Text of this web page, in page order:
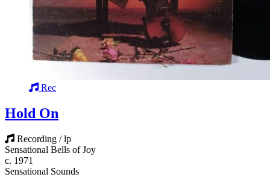
Rec
Hold On
Recording / lp
Sensational Bells of Joy
c. 1971
Sensational Sounds